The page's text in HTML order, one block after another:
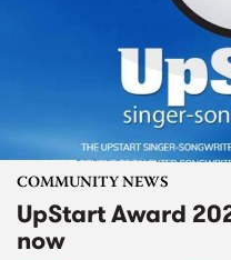
COMMUNITY NEWS
UpStart Award
now